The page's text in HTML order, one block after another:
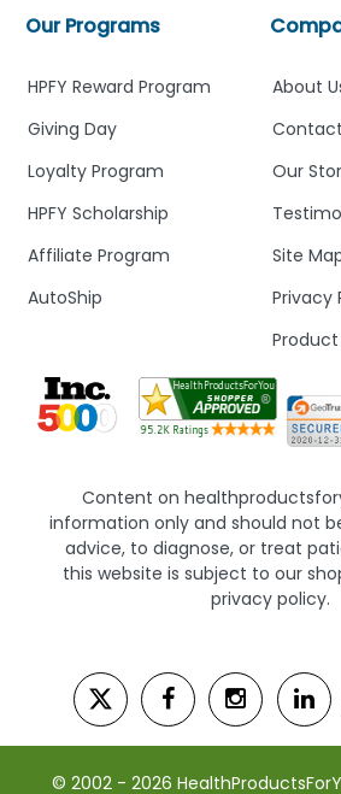
About
Our
Site
Privacy
Our Programs
HPFY Reward Program
Giving Day
Loyalty Program
HPFY Scholarship
Affiliate Program
AutoShip
Content on
information only and should not
advice, to diagnose, or treat
this website is subject to our
privacy policy.
© 2002 - 2026